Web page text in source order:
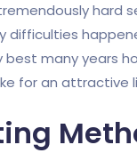
hard
difficulties
many years
for an attractive